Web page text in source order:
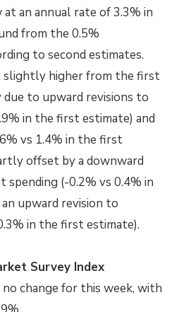
an annual rate of 3.3% in
from the 0.5%
to second estimates.
slightly higher from the first
to upward revisions to
in the first estimate) and
vs 1.4% in the first
offset by a downward
(-0.2% vs 0.4% in
upward revision to
in the first estimate).
Survey Index
no change for this week, with